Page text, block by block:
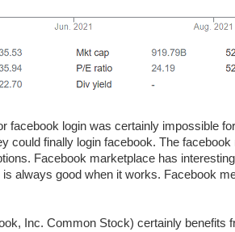
facebook login was certainly impossible
could finally login facebook. The
Facebook marketplace has
is always good when it works. Facebook
Inc. Common Stock) certainly benefits